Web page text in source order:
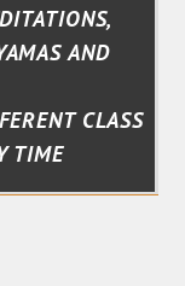
AND
CLASS
TIME